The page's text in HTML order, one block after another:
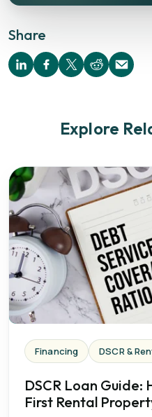
Share
Explore
Financing DSCR &
DSCR Loan Guide:
First Rental